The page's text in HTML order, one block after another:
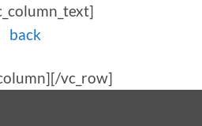
back
vc_row]